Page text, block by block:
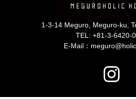
1-3-14 Meguro, Meguro-ku,
TEL: +81-3-6420-
E-Mail：